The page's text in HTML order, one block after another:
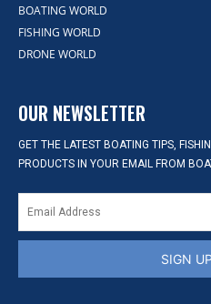
BOATING WORLD
FISHING WORLD
DRONE WORLD
OUR NEWSLETTER
GET THE LATEST BOATING TIPS,
PRODUCTS IN YOUR EMAIL FROM
SIGN